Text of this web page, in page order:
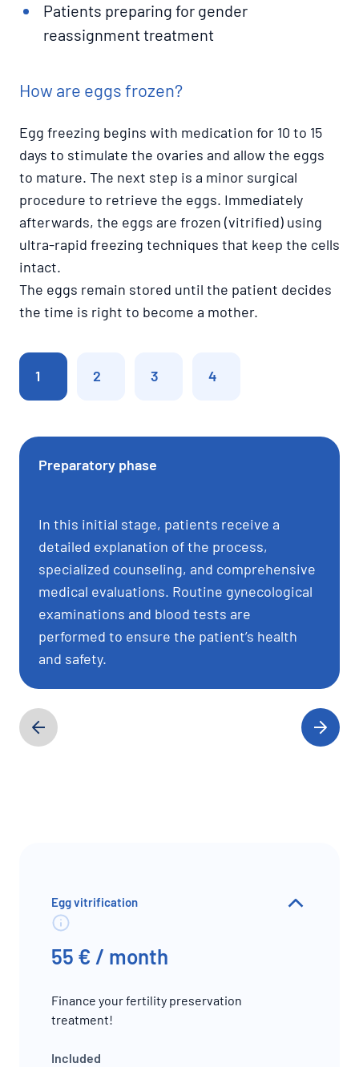
Patients preparing for gender
reassignment treatment
How are eggs frozen?
Egg freezing begins with medication for 10 to 15
days to stimulate the ovaries and allow the eggs
to mature. The next step is a minor surgical
procedure to retrieve the eggs. Immediately
afterwards, the eggs are frozen (vitrified) using
ultra-rapid freezing techniques that keep the cells
intact.
The eggs remain stored until the patient decides
the time is right to become a mother.
1 2 3 4
Preparatory phase
In this initial stage, patients receive a
detailed explanation of the process,
specialized counseling, and comprehensive
medical evaluations. Routine gynecological
examinations and blood tests are
performed to ensure the patient’s health
and safety.
Egg vitrification
55 € / month
Finance your fertility preservation
treatment!
Included